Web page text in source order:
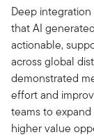
Deep
that AI
actionable,
across global
demonstrated
effort and
teams to
higher value